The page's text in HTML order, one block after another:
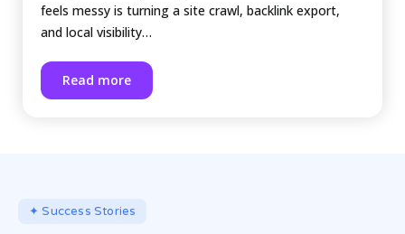
feels messy is turning a site crawl, backlink export,
and local visibility…
Read more
✦ Success Stories